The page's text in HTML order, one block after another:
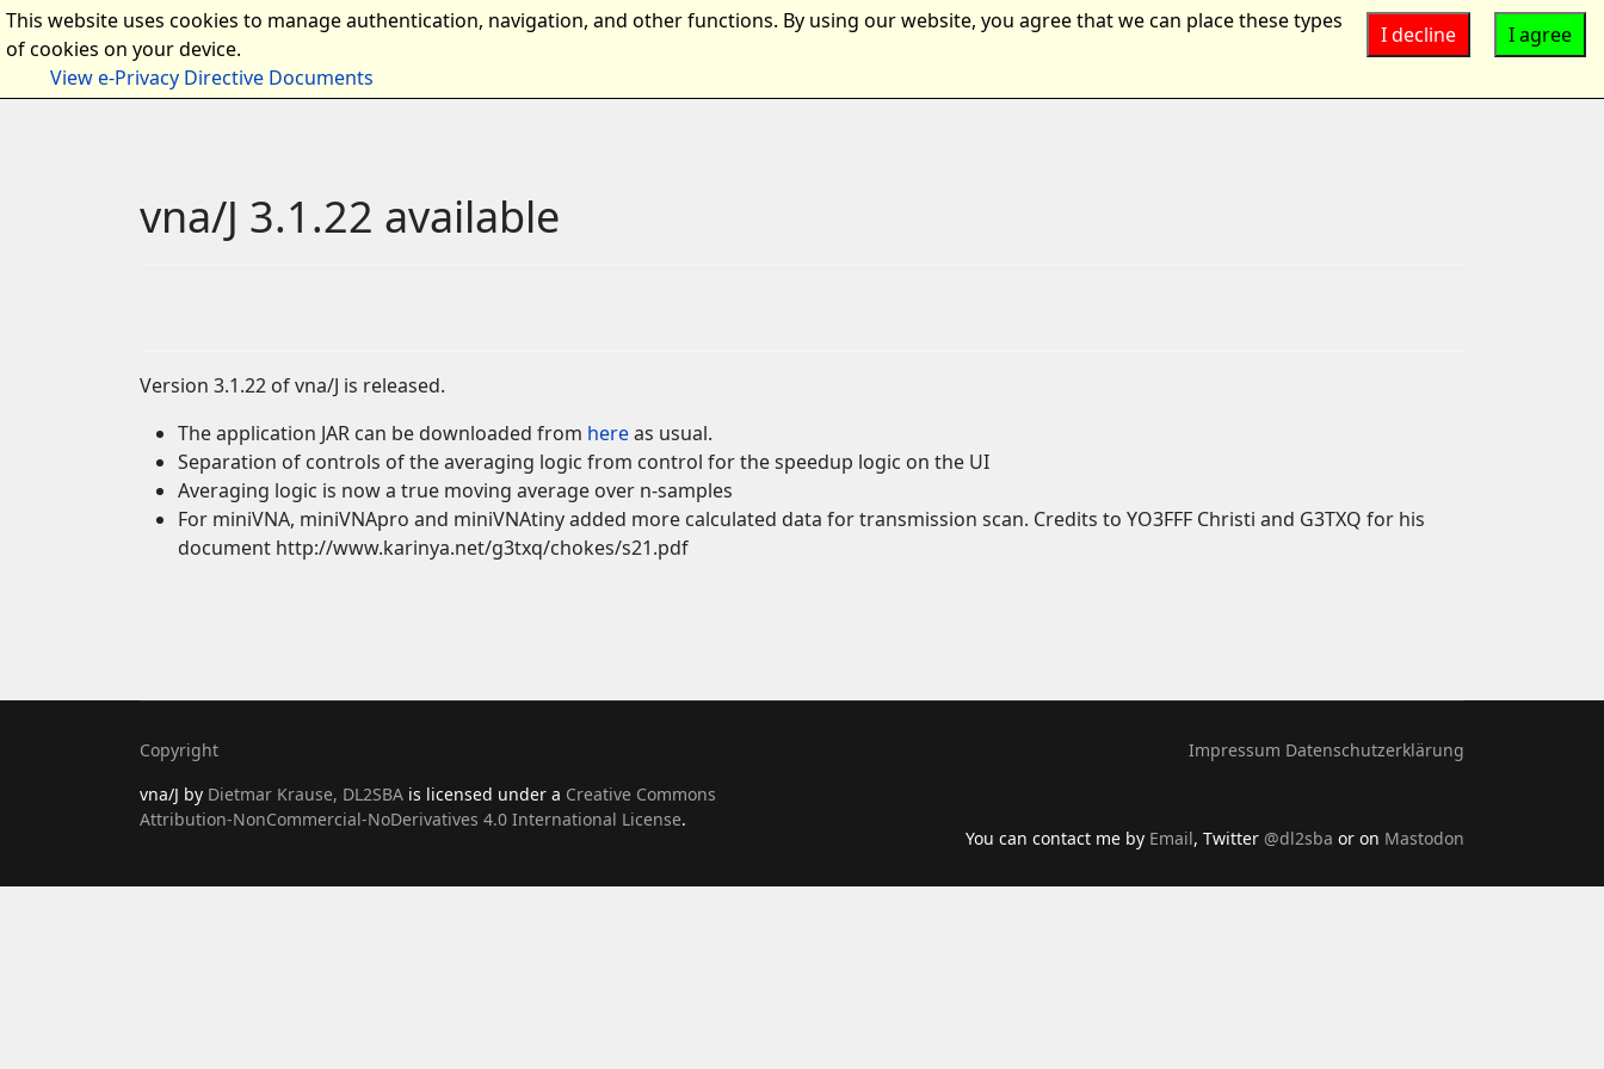
Suchen
vna/J 3.1.22 available
Version 3.1.22 of vna/J is released.
The application JAR can be downloaded from hereas usual.
Separation of controls of the averaging logic from control for the speedup logic on the UI
Averaging logic is now a true moving average over n-samples
For miniVNA, miniVNApro and miniVNAtiny added more calculated data for transmission scan. Credits to YO3FFF Christi and G3TXQ for his
document http://www.karinya.net/g3txq/chokes/s21.pdf
Copyright
vna/J by Dietmar Krause, DL2SBA is licensed under a Creative Commons
Attribution-NonCommercial-NoDerivatives 4.0 International License.
Impressum Datenschutzerklärung
You can contact me by Email, Twitter @dl2sba or on Mastodon
I agree
I decline
This website uses cookies to manage authentication, navigation, and other functions. By using our website, you agree that we can place these types
of cookies on your device.
View e-Privacy Directive Documents